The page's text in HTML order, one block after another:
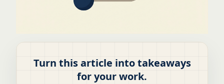
Turn this article into takeaways
for your work.